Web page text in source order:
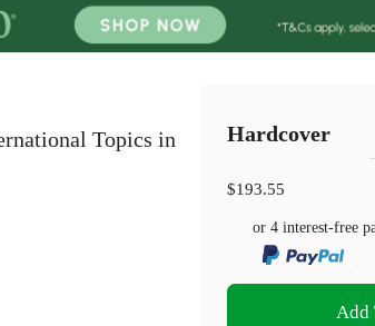
Topics in
Hardcover
$193.55
or 4 interest-free
Add